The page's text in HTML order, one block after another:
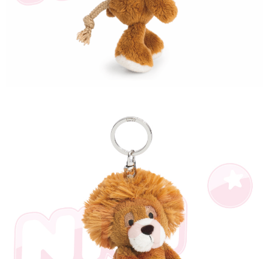
canceled without the store's consent will still be considered valid, and you
will be required to settle the payment through AFTEE Buy Now Pay Later.
※ The status of the transaction and payment should be based on the
information displayed on the "AFTEE Buy Now Pay Later" checkout page.
If you have any questions regarding the payment status or refund
requests after payment, please contact the "AFTEE Buy Now Pay Later
Protections Inc., you may need to provide personal information within the
necessary scope of this service. Additionally, the rights of payment claims
related to the transaction will be transferred to Net Protections Inc.
For information regarding the handling of personal data, please visit the
https://aftee.tw/terms/#terms3
Users who are minors must obtain consent from their legal guardian or
parent before using "AFTEE Buy Now Pay Later." The company will not be
responsible for any losses incurred without proper consent.
When using "AFTEE Buy Now Pay Later," the credit limit will be
determined based on individual account conditions and subject to real-
time review by the company. If there is still an insufficient credit limit, users
may be requested to undergo identity verification based on the review